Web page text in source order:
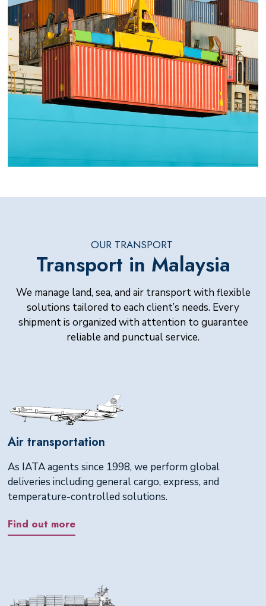
OUR TRANSPORT
Transport in Malaysia
We manage land, sea, and air transport with flexible
solutions tailored to each client’s needs. Every
shipment is organized with attention to guarantee
reliable and punctual service.
Air transportation
As IATA agents since 1998, we perform global
deliveries including general cargo, express, and
temperature-controlled solutions.
Find out more